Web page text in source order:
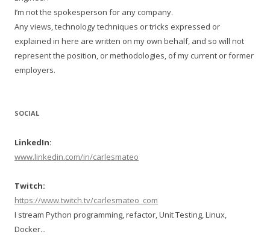
I’m not the spokesperson for any company.
Any views, technology techniques or tricks expressed or
explained in here are written on my own behalf, and so will not
represent the position, or methodologies, of my current or former
employers.
SOCIAL
LinkedIn:
www.linkedin.com/in/carlesmateo
Twitch:
https://www.twitch.tv/carlesmateo_com
I stream Python programming, refactor, Unit Testing, Linux,
Docker...